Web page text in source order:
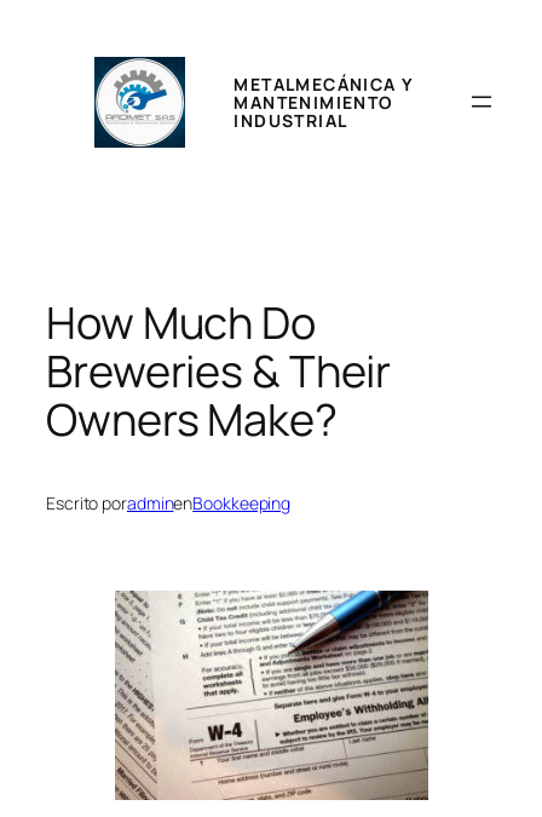
contenido
METALMECÁNICA Y
MANTENIMIENTO
INDUSTRIAL
How Much Do
Breweries & Their
Owners Make?
Escrito poradminenBookkeeping